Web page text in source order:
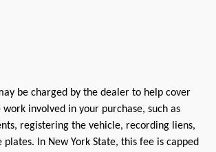
be charged by the dealer to help cover
involved in your purchase, such as
registering the vehicle, recording liens,
plates. In New York State, this fee is capped